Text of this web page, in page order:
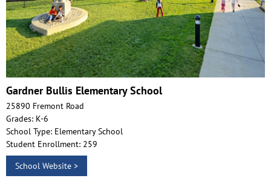
Gardner Bullis Elementary School
25890 Fremont Road
Grades: K-6
School Type: Elementary School
Student Enrollment: 259
School Website >